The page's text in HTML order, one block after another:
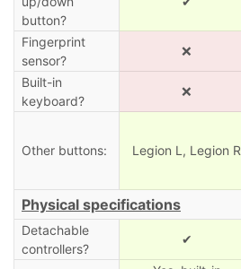
button?
Fingerprint
sensor?
❌
Built-in
keyboard?
❌
Other buttons: Legion L, Legion R
Physical specifications
Detachable
controllers?
✔